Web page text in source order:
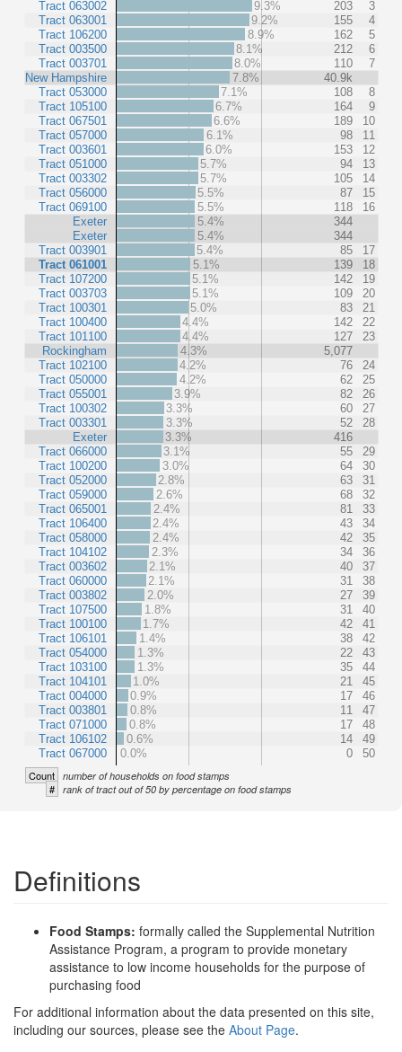
Tract 063002
Tract 063001
Tract 106200
Tract 003500
Tract 003701
New Hampshire
Tract 053000
Tract 105100
Tract 067501
Tract 057000
Tract 003601
Tract 051000
Tract 003302
Tract 056000
Tract 069100
Exeter
Exeter
Tract 003901
Tract 061001
Tract 107200
Tract 003703
Tract 100301
Tract 100400
Tract 101100
Rockingham
Tract 102100
Tract 050000
Tract 055001
Tract 100302
Tract 003301
Exeter
Tract 066000
Tract 100200
Tract 052000
Tract 059000
Tract 065001
Tract 106400
Tract 058000
Tract 104102
Tract 003602
Tract 060000
Tract 003802
Tract 107500
Tract 100100
Tract 106101
Tract 054000
Tract 103100
Tract 104101
Tract 004000
Tract 003801
Tract 071000
Tract 106102
Tract 067000
9.3% 203
3
9.2%
155
4
8.9%
162
5
8.1%
212
6
8.0%
110
7
7.8%
40.9k
7.1%
108
8
6.7%
164
9
6.6%
189
10
6.1%
98
11
6.0%
153
12
5.7%
94
13
5.7%
105
14
5.5%
87
15
5.5%
118
16
5.4%
344
5.4%
344
5.4%
85
17
5.1%
139
18
5.1%
142
19
5.1%
109
20
5.0%
83
21
4.4%
142
22
4.4%
127
23
4.3%
5,077
4.2%
76
24
4.2%
62
25
3.9%
82
26
3.3%
60
27
3.3%
52
28
3.3%
416
3.1%
55
29
3.0%
64
30
2.8%
63
31
2.6%
68
32
2.4%
81
33
2.4%
43
34
2.4%
42
35
2.3%
34
36
2.1%
40
37
2.1%
31
38
2.0%
27
39
1.8%
31
40
1.7%
42
41
1.4%
38
42
1.3%
22
43
1.3%
35
44
1.0%
21
45
0.9%
17
46
0.8%
11
47
0.8%
17
48
0.6%
14
49
0.0%
0 50
Count number of households on food stamps
# rank of tract out of 50 by percentage on food stamps
Definitions
Food Stamps: formally called the Supplemental Nutrition
Assistance Program, a program to provide monetary
assistance to low income households for the purpose of
purchasing food
For additional information about the data presented on this site,
including our sources, please see the About Page.